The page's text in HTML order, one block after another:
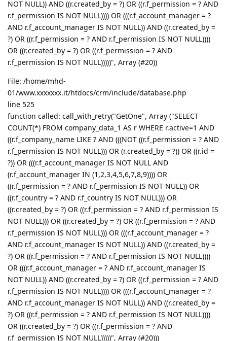
NOT NULL)) AND ((r.created_by = ?) OR ((r.f_permission = ? AND
r.f_permission IS NOT NULL)))) OR (((r.f_account_manager = ?
AND r.f_account_manager IS NOT NULL)) AND ((r.created_by =
?) OR ((r.f_permission = ? AND r.f_permission IS NOT NULL))))
OR ((r.created_by = ?) OR ((r.f_permission = ? AND
r.f_permission IS NOT NULL)))))", Array (#20))
File: /home/mhd-
01/www.xxxxxxx.it/htdocs/crm/include/database.php
line 525
function called: call_with_retry("GetOne", Array ("SELECT
COUNT(*) FROM company_data_1 AS r WHERE r.active=1 AND
((r.f_company_name LIKE ? AND (((NOT ((r.f_permission = ? AND
r.f_permission IS NOT NULL))) OR (r.created_by = ?)) OR ((r.id =
?)) OR (((r.f_account_manager IS NOT NULL AND
(r.f_account_manager IN (1,2,3,4,5,6,7,8,9)))) OR
((r.f_permission = ? AND r.f_permission IS NOT NULL)) OR
((r.f_country = ? AND r.f_country IS NOT NULL))) OR
((r.created_by = ?) OR ((r.f_permission = ? AND r.f_permission IS
NOT NULL))) OR ((r.created_by = ?) OR ((r.f_permission = ? AND
r.f_permission IS NOT NULL))) OR (((r.f_account_manager = ?
AND r.f_account_manager IS NOT NULL)) AND ((r.created_by =
?) OR ((r.f_permission = ? AND r.f_permission IS NOT NULL))))
OR (((r.f_account_manager = ? AND r.f_account_manager IS
NOT NULL)) AND ((r.created_by = ?) OR ((r.f_permission = ? AND
r.f_permission IS NOT NULL)))) OR (((r.f_account_manager = ?
AND r.f_account_manager IS NOT NULL)) AND ((r.created_by =
?) OR ((r.f_permission = ? AND r.f_permission IS NOT NULL))))
OR ((r.created_by = ?) OR ((r.f_permission = ? AND
r.f_permission IS NOT NULL)))))", Array (#20)))